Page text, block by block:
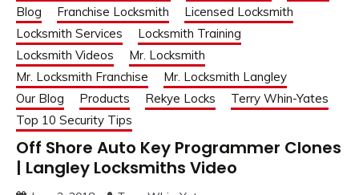
Blog
Franchise Locksmith
Licensed Locksmith
Locksmith Services
Locksmith Training
Locksmith Videos
Mr. Locksmith
Mr. Locksmith Franchise
Mr. Locksmith Langley
Our Blog
Products Rekye Locks
Terry Whin-Yates
Top 10 Security Tips
Off Shore Auto Key Programmer Clones
| Langley Locksmiths Video